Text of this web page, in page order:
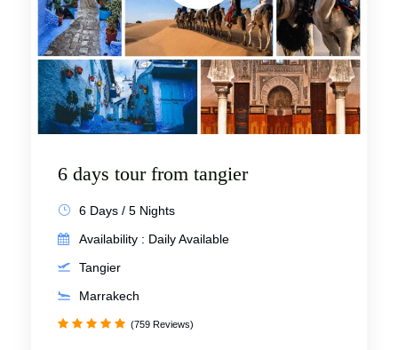
6 days tour from tangier
6 Days / 5 Nights
Availability : Daily Available
Tangier
Marrakech
(759 Reviews)